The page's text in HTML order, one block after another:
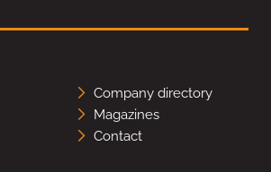
Company directory
Magazines
Contact